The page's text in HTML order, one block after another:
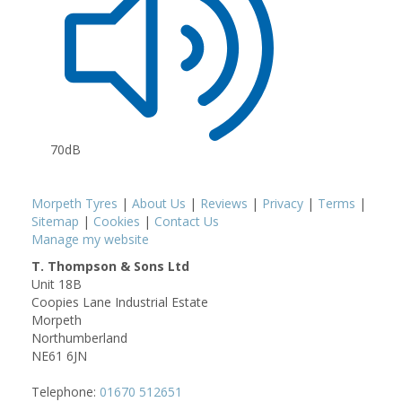
70dB
Morpeth Tyres | About Us | Reviews | Privacy | Terms |
Sitemap | Cookies | Contact Us
Manage my website
T. Thompson & Sons Ltd
Unit 18B
Coopies Lane Industrial Estate
Morpeth
Northumberland
NE61 6JN
Telephone: 01670 512651